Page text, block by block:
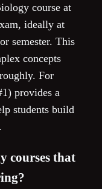
course at
ideally at
semester. This
concepts
For
provides a
students build
courses that